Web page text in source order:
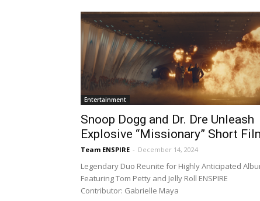
Entertainment
Snoop Dogg and Dr. Dre Unleash
Explosive “Missionary” Short
Team ENSPIRE - December 14, 2024
Legendary Duo Reunite for Highly Anticipated
Featuring Tom Petty and Jelly Roll ENSPIRE
Contributor: Gabrielle Maya